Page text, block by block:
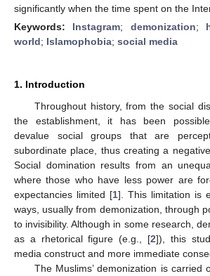
significantly when the time spent on the
Keywords: Instagram; demonization;
world; Islamophobia; social media
1. Introduction
Throughout history, from the social
the establishment, it has been
devalue social groups that are
subordinate place, thus creating a
Social domination results from an
where those who have less power are
expectancies limited [1]. This limitation is
ways, usually from demonization, through
to invisibility. Although in some research,
as a rhetorical figure (e.g., [2]), this
media construct and more immediate
The Muslims’ demonization is carried